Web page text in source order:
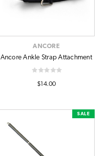
ANCORE
Ancore Ankle Strap Attachment
$14.00
SALE